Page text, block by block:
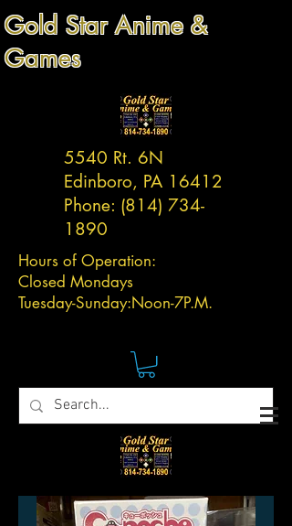
Gold Star Anime &
Games
5540 Rt. 6N
Edinboro, PA 16412
Phone: (814) 734-
1890
Hours of Operation:
Closed Mondays
Tuesday-Sunday:Noon-7P.M.